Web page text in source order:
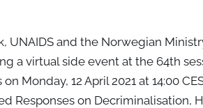
UNAIDS and the Norwegian
a virtual side event at the 64th
Monday, 12 April 2021 at 14:00
Responses on Decriminalisation,